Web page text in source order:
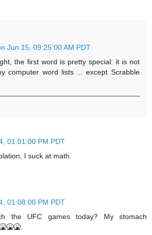
Jun 15, 09:25:00 AM PDT
the first word is pretty special: it is not
computer word lists ... except Scrabble
01:01:00 PM PDT
I suck at math.
01:08:00 PM PDT
the UFC games today? My stomach